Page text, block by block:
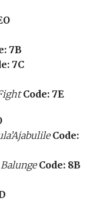
7B
7C
Code: 7E
Code:
Code: 8B